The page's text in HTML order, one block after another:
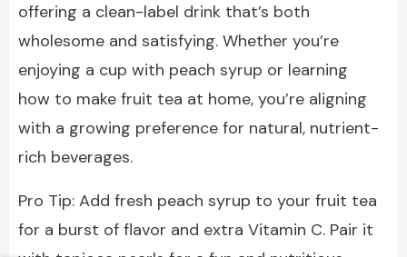
offering a clean-label drink that’s both
wholesome and satisfying. Whether you’re
enjoying a cup with peach syrup or learning
how to make fruit tea at home, you’re aligning
with a growing preference for natural, nutrient-
rich beverages.
Pro Tip: Add fresh peach syrup to your fruit tea
for a burst of flavor and extra Vitamin C. Pair it